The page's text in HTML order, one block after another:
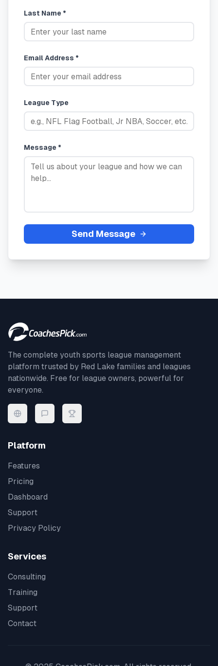
Last Name *
Email Address *
League Type
Message *
Send Message
The complete youth sports league management
platform trusted by Red Lake families and leagues
nationwide. Free for league owners, powerful for
everyone.
Platform
Features
Pricing
Dashboard
Support
Privacy Policy
Services
Consulting
Training
Support
Contact